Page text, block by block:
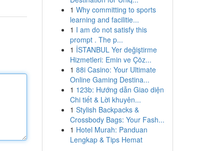
1 Why committing to sports
learning and facilitie...
1 I am do not satisfy this
prompt . The p...
1 İSTANBUL Yer değiştirme
Hizmetleri: Emin ve Çöz...
1 88i Casino: Your Ultimate
Online Gaming Destina...
1 123b: Hướng dẫn Giao diện
Chi tiết & Lời khuyên...
1 Stylish Backpacks &
Crossbody Bags: Your Fash...
1 Hotel Murah: Panduan
Lengkap & Tips Hemat